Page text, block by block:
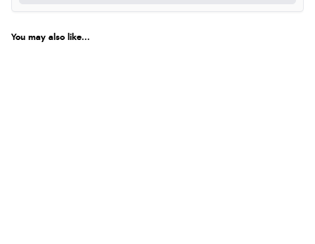
You may also like...